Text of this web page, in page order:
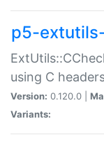
p5-
using C
Version: 0.120.0 |
Variants: